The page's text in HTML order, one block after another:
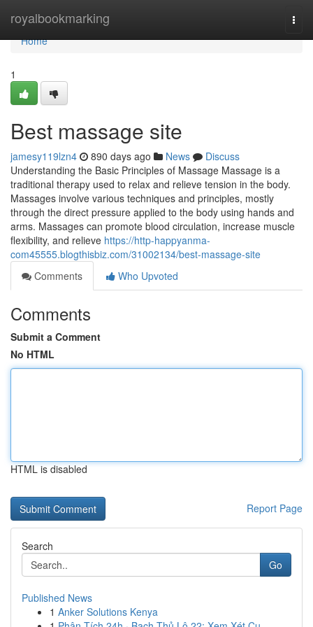
royalbookmarking
Home
Home
1
Best massage site
jamesy119lzn4 890 days ago News
Discuss
Understanding the Basic Principles of Massage Massage is a
traditional therapy used to relax and relieve tension in the body.
Massages involve various techniques and principles, mostly
through the direct pressure applied to the body using hands and
arms. Massages can promote blood circulation, increase muscle
flexibility, and relieve https://http-happyanma-
com45555.blogthisbiz.com/31002134/best-massage-site
Comments
Who Upvoted
Comments
Submit a Comment
No HTML
HTML is disabled
Report Page
Search
Go
Published News
1 Anker Solutions Kenya